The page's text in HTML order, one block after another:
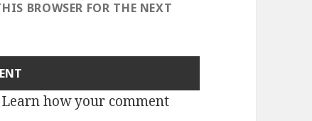
BROWSER FOR THE NEXT
Learn how your comment